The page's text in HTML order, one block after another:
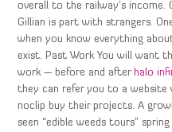
overall to the railway’s income.
Gillian is part with strangers.
when you know everything
exist. Past Work You will want
work — before and after halo
they can refer you to a website
noclip buy their projects. A
seen “edible weeds tours”